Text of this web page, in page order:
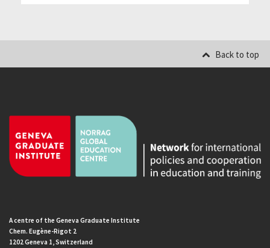
Back to top
A centre of the Geneva Graduate Institute
Chem. Eugène-Rigot 2
1202 Geneva 1, Switzerland